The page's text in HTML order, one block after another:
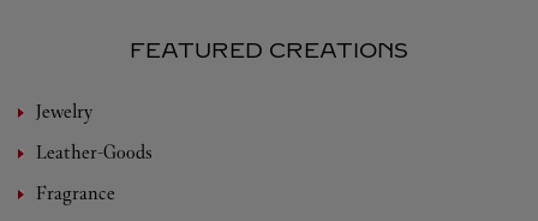
FEATURED CREATIONS
Jewelry
Leather-Goods
Fragrance